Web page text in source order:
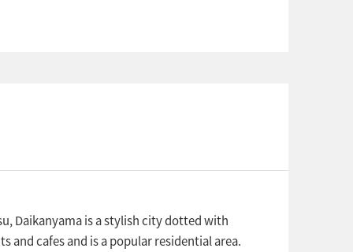
Daikanyama is a stylish city dotted with
and cafes and is a popular residential area.